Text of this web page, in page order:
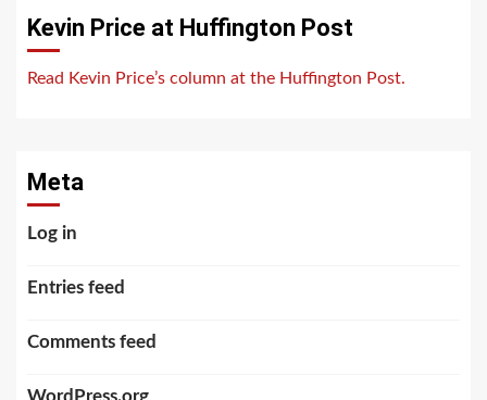
Kevin Price at Huffington Post
Read Kevin Price’s column at the Huffington Post.
Meta
Log in
Entries feed
Comments feed
WordPress.org